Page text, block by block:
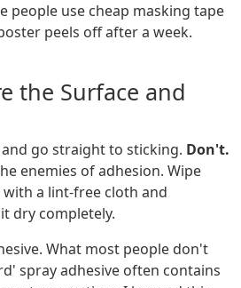
people use cheap masking tape
peels off after a week.
the Surface and
go straight to sticking. Don't.
enemies of adhesion. Wipe
a lint-free cloth and
dry completely.
What most people don't
spray adhesive often contains